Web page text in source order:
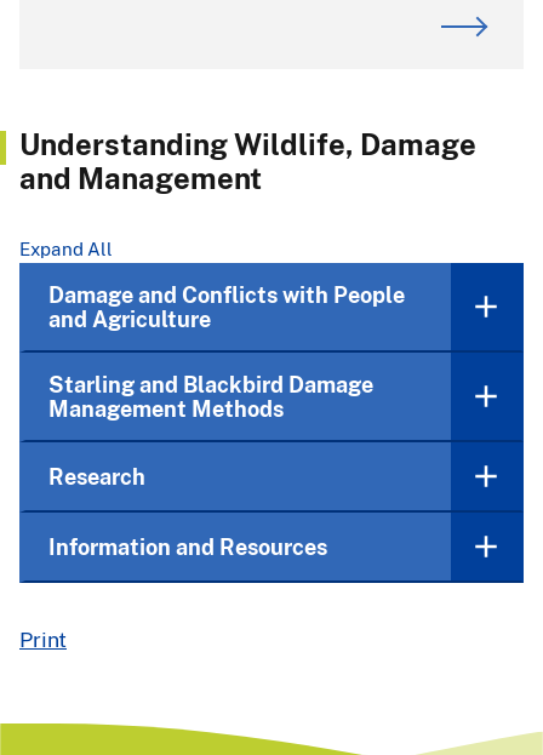
Understanding Wildlife, Damage
and Management
Expand All
Damage and Conflicts with People
and Agriculture
Starling and Blackbird Damage
Management Methods
Research
Information and Resources
Print